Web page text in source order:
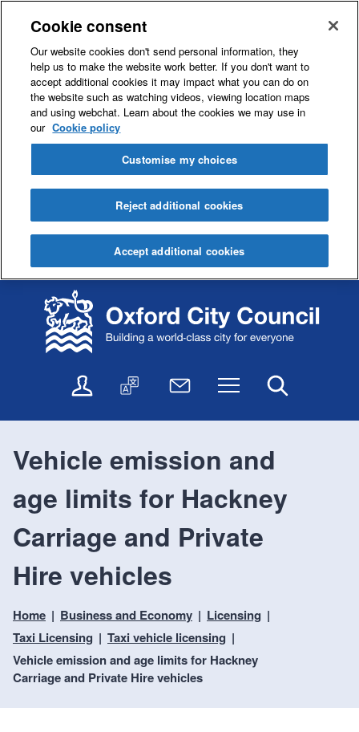
k
i
p
o
o
t
k
i
p
o
a
i
n
l
n
e
e
v
c
s
a
s
l
a
t
N
w
l
e
t
e
r
Menu
Vehicle emission and
age limits for Hackney
Carriage and Private
Hire vehicles
Home Business and Economy
Licensing
Taxi Licensing
Taxi vehicle licensing
Vehicle emission and age limits for Hackney
Carriage and Private Hire vehicles
Cookie consent
Our website cookies don't send personal information, they
help us to make the website work better. If you don't want to
accept additional cookies it may impact what you can do on
the website such as watching videos, viewing location maps
and using webchat. Learn about the cookies we may use in
our Cookie policy
Customise my choices
Reject additional cookies
Accept additional cookies